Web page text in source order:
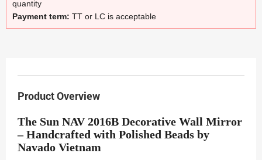
quantity
Payment term: TT or LC is acceptable
Product Overview
The Sun NAV 2016B Decorative Wall Mirror
– Handcrafted with Polished Beads by
Navado Vietnam